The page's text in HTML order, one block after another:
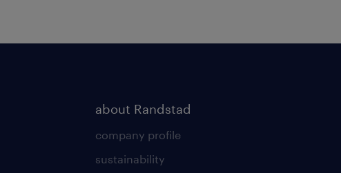
about Randstad
company profile
sustainability